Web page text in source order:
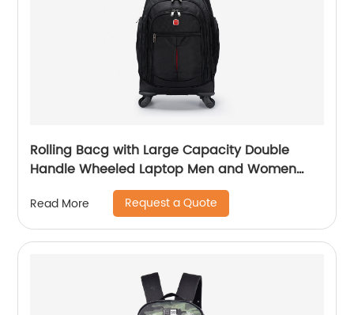
Rolling Bacg with Large Capacity Double
Handle Wheeled Laptop Men and Women
Luggage for Travel School Unisex Luggage
Toddler Trip Black
Read More Request a Quote